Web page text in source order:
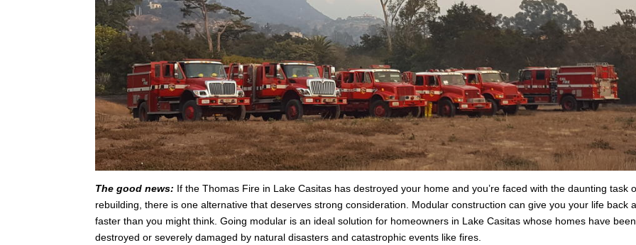
The good news: If the Thomas Fire in Lake Casitas has destroyed your home and you’re faced with the daunting task
rebuilding, there is one alternative that deserves strong consideration. Modular construction can give you your life back
faster than you might think. Going modular is an ideal solution for homeowners in Lake Casitas whose homes have been
destroyed or severely damaged by natural disasters and catastrophic events like fires.